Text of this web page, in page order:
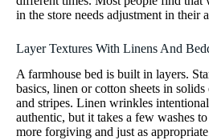
in the store needs adjustment in their
Layer Textures With Linens And
A farmhouse bed is built in layers.
basics, linen or cotton sheets in
and stripes. Linen wrinkles
authentic, but it takes a few washes
more forgiving and just as